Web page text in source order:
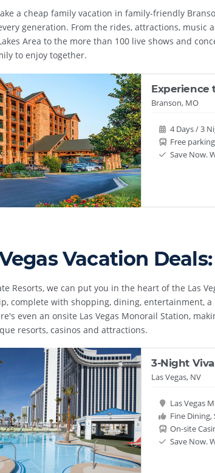
a cheap family vacation in family-friendly
generation. From the rides, attractions,
Area to the more than 100 live shows and
to enjoy together.
Experience
Branson, MO
4 Days / 3
Free
Save Now.
Vacation Deals:
Resorts, we can put you in the heart of the Las
complete with shopping, dining, entertainment,
even an onsite Las Vegas Monorail Station,
resorts, casinos and attractions.
3-Night
Las Vegas, NV
Las Vegas
Fine Dining,
On-site
Save Now.